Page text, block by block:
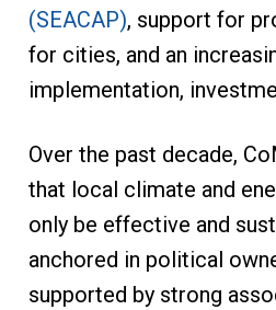
(SEACAP), support for
for cities, and an
implementation,
Over the past decade,
that local climate and
only be effective and
anchored in political
supported by strong